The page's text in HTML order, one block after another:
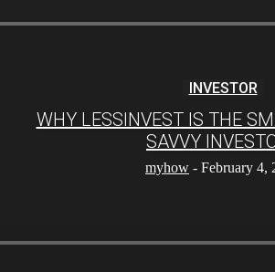
INVESTOR
WHY LESSINVEST IS THE
SAVVY
myhow - February 4,